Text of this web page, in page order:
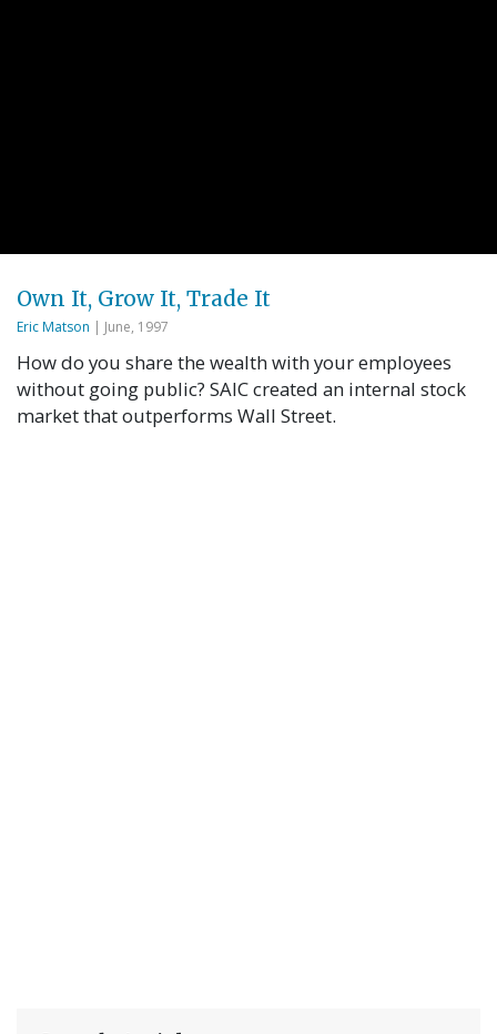
Own It, Grow It, Trade It
Eric Matson | June, 1997
How do you share the wealth with your employees
without going public? SAIC created an internal stock
market that outperforms Wall Street.